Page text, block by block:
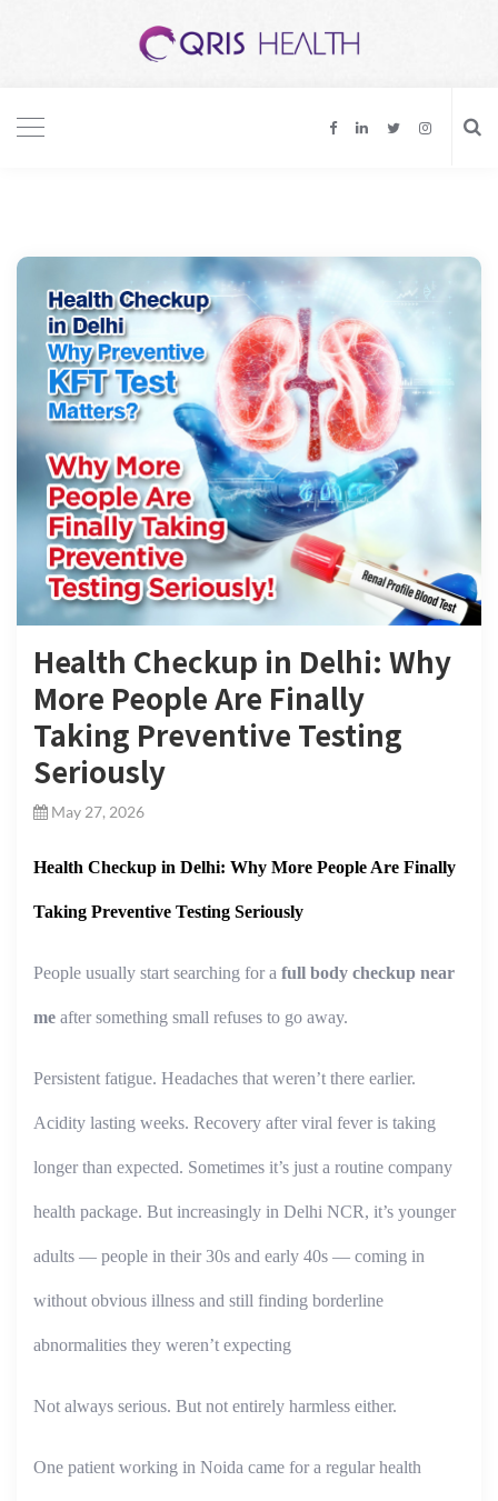
Health Checkup in Delhi: Why
More People Are Finally
Taking Preventive Testing
Seriously
May 27, 2026
Health Checkup in Delhi: Why More People Are Finally
Taking Preventive Testing Seriously
People usually start searching for a full body checkup near
me after something small refuses to go away.
Persistent fatigue. Headaches that weren’t there earlier.
Acidity lasting weeks. Recovery after viral fever is taking
longer than expected. Sometimes it’s just a routine company
health package. But increasingly in Delhi NCR, it’s younger
adults — people in their 30s and early 40s — coming in
without obvious illness and still finding borderline
abnormalities they weren’t expecting
Not always serious. But not entirely harmless either.
One patient working in Noida came for a regular health